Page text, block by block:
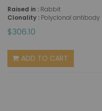
Raised in : Rabbit
Clonality : Polyclonal antibody
$306.10
ADD TO CART